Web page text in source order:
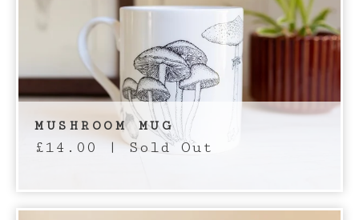
MUSHROOM MUG
£14.00 | Sold Out